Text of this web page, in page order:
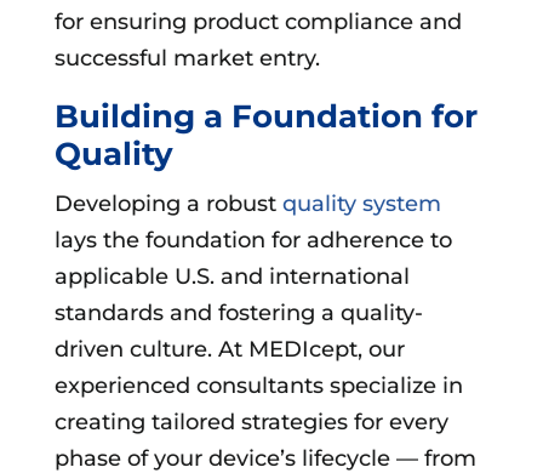
for ensuring product compliance and
successful market entry.
Building a Foundation for
Quality
Developing a robust quality system
lays the foundation for adherence to
applicable U.S. and international
standards and fostering a quality-
driven culture. At MEDIcept, our
experienced consultants specialize in
creating tailored strategies for every
phase of your device’s lifecycle — from